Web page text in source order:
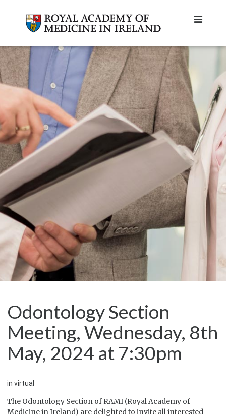
Odontology Section
Meeting, Wednesday, 8th
May, 2024 at 7:30pm
in virtual
The Odontology Section of RAMI (Royal Academy of
Medicine in Ireland) are delighted to invite all interested